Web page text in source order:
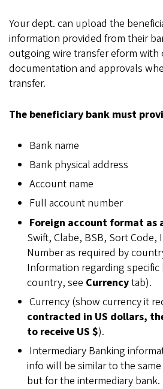
Your dept. can upload the
information provided from their
outgoing wire transfer eform with
documentation and approvals
transfer.
The beneficiary bank must
Bank name
Bank physical address
Account name
Full account number
Foreign account format as
Swift, Clabe, BSB, Sort Code,
Number as required by
Information regarding
country, see Currencytab).
Currency (show currency it
contracted in US dollars,
to receive US $).
Intermediary Banking
info will be similar to the
but for the intermediary bank.